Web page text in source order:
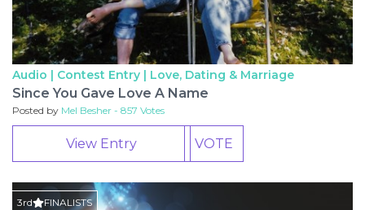
Audio | Contest Entry | Love, Dating & Marriage
Since You Gave Love A Name
Posted by Mel Besher - 857 Votes
View Entry VOTE
3rd FINALISTS